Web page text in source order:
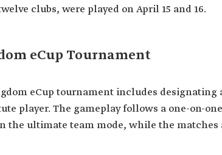
clubs, were played on April 15 and 16.
eCup Tournament
eCup tournament includes
player. The gameplay follows a one-on-
the ultimate team mode, while the matches